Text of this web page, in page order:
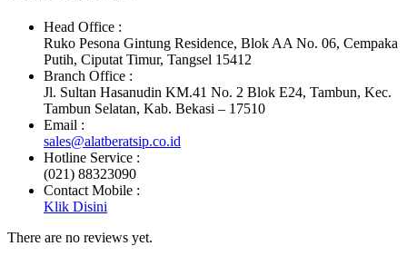
Head Office :
Ruko Pesona Gintung Residence, Blok AA No. 06, Cempaka
Putih, Ciputat Timur, Tangsel 15412
Branch Office :
Jl. Sultan Hasanudin KM.41 No. 2 Blok E24, Tambun, Kec.
Tambun Selatan, Kab. Bekasi – 17510
Email :
sales@alatberatsip.co.id
Hotline Service :
(021) 88323090
Contact Mobile :
Klik Disini
There are no reviews yet.